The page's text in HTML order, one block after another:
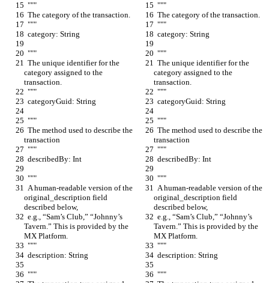
  """
  """
  The category of the transaction.
  The category of the transaction.
  """
  """
  category: String
  category: String
  """
  """
category assigned to the
transaction.
category assigned to the
transaction.
  """
  """
  categoryGuid: String
  categoryGuid: String
  """
  """
transaction
transaction
  """
  """
  describedBy: Int
  describedBy: Int
  """
  """
original_description field
described below,
original_description field
described below,
Tavern.” This is provided by the
MX Platform.
Tavern.” This is provided by the
MX Platform.
  """
  """
  description: String
  description: String
  """
  """